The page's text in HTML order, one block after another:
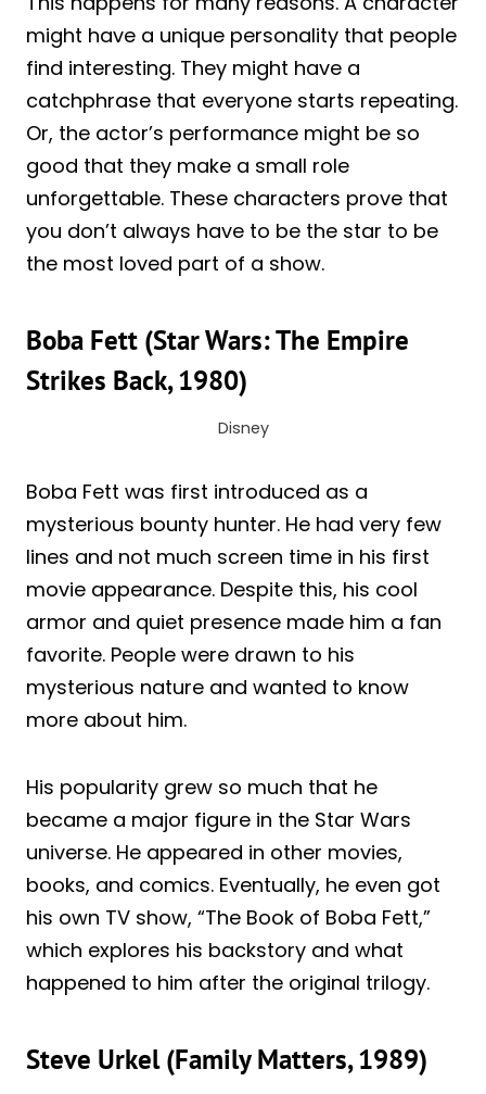
might have a unique personality that people
find interesting. They might have a
catchphrase that everyone starts repeating.
Or, the actor’s performance might be so
good that they make a small role
unforgettable. These characters prove that
you don’t always have to be the star to be
the most loved part of a show.
Boba Fett (Star Wars: The Empire
Strikes Back, 1980)
Disney
Boba Fett was first introduced as a
mysterious bounty hunter. He had very few
lines and not much screen time in his first
movie appearance. Despite this, his cool
armor and quiet presence made him a fan
favorite. People were drawn to his
mysterious nature and wanted to know
more about him.
His popularity grew so much that he
became a major figure in the Star Wars
universe. He appeared in other movies,
books, and comics. Eventually, he even got
his own TV show, “The Book of Boba Fett,”
which explores his backstory and what
happened to him after the original trilogy.
Steve Urkel (Family Matters, 1989)